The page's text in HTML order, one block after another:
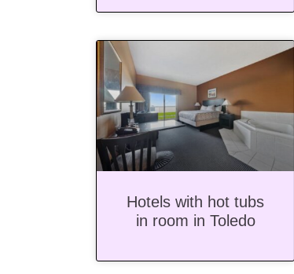
Hotels with hot tubs
in room in Toledo